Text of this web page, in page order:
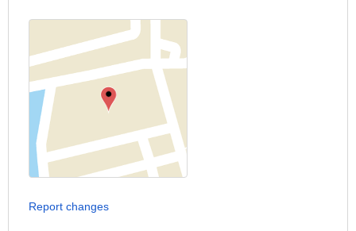
Report changes